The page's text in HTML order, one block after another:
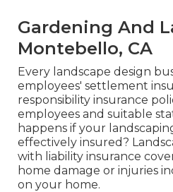
Gardening And
Montebello, CA
Every landscape design
employees' settlement
responsibility insurance
employees and suitable
happens if your
effectively insured?
with liability insurance
home damage or injuries
on your home.